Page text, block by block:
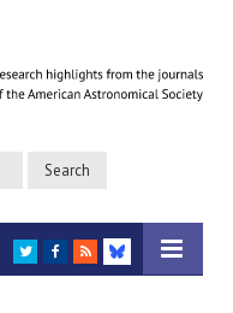
TWITTER
FACEBOOK
RSS
BLUESKY